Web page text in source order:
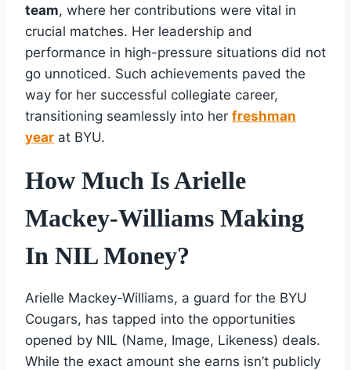
team, where her contributions were vital in
crucial matches. Her leadership and
performance in high-pressure situations did not
go unnoticed. Such achievements paved the
way for her successful collegiate career,
transitioning seamlessly into her freshman
year at BYU.
How Much Is Arielle
Mackey-Williams Making
In NIL Money?
Arielle Mackey-Williams, a guard for the BYU
Cougars, has tapped into the opportunities
opened by NIL (Name, Image, Likeness) deals.
While the exact amount she earns isn’t publicly